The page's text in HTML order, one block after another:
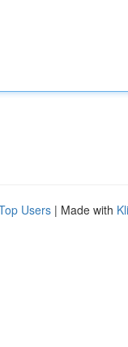
Users | Made with